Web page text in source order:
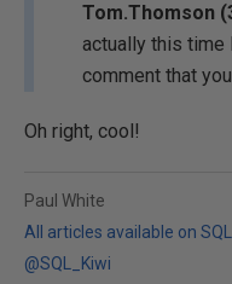
Tom.Thomson
actually this time
comment that
Oh right, cool!
Paul White
All articles available on
@SQL_Kiwi